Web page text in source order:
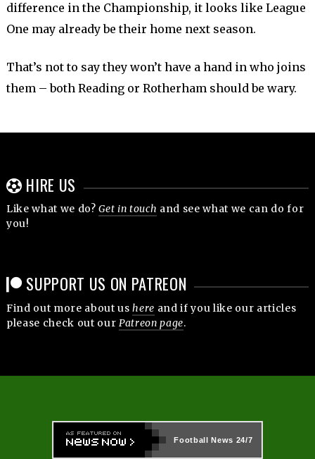
difference in the Championship, it looks like League
One may already be their home next season.
That’s not to say they won’t have a hand in who joins
them – both Reading or Rotherham should be wary.
HIRE US
Like what we do?Get in touch and see what we can do for
you!
SUPPORT US ON PATREON
Find out more about ushere and if you like our articles
please check out our Patreon page.
Football News 24/7